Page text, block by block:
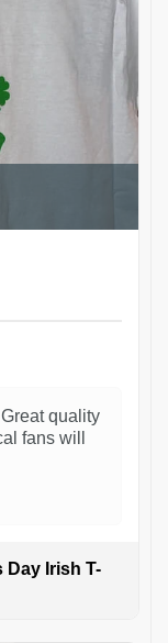
quality
fans will
Day Irish T-